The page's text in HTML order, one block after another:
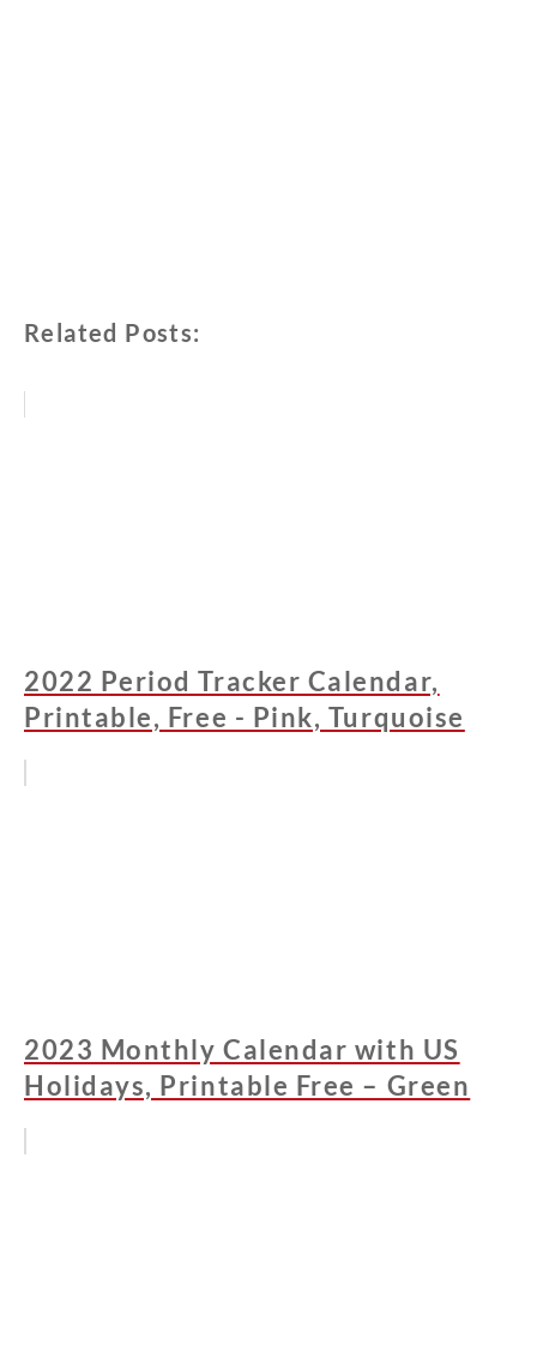
Related Posts:
2022 Period Tracker Calendar,
Printable, Free - Pink, Turquoise
2023 Monthly Calendar with US
Holidays, Printable Free – Green